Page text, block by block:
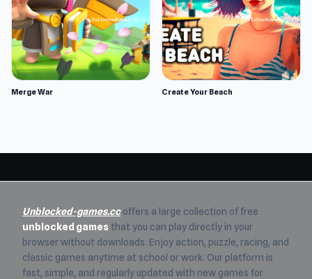
Merge War Create Your Beach
Unblocked-games.ccoffers a large collection of free
unblocked games that you can play directly in your
browser without downloads. Enjoy action, puzzle, racing, and
classic games anytime at school or work. Our platform is
fast, simple, and regularly updated with new games for